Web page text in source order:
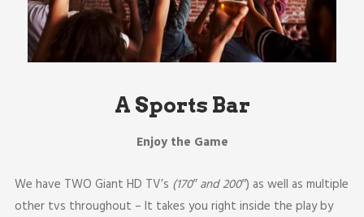
A Sports Bar
Enjoy the Game
We have TWO Giant HD TV’s (170″ and 200″) as well as multiple
other tvs throughout – It takes you right inside the play by